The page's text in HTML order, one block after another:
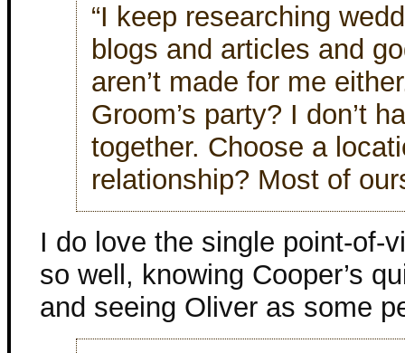
“I keep researching
blogs and articles and
aren’t made for me
Groom’s party? I don’t
together. Choose a
relationship? Most of
I do love the single point-of-
so well, knowing Cooper’s
and seeing Oliver as some